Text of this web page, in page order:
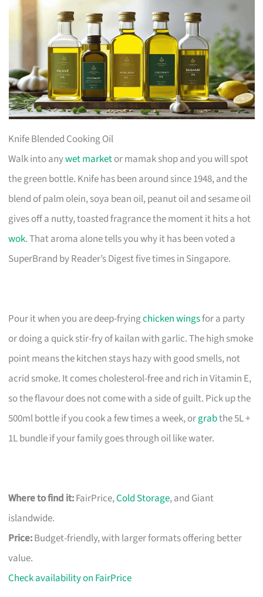
Knife Blended Cooking Oil
Walk into anywet marketor mamak shop and you will spot
the green bottle. Knife has been around since 1948, and the
blend of palm olein, soya bean oil, peanut oil and sesame oil
gives off a nutty, toasted fragrance the moment it hits a hot
wok. That aroma alone tells you why it has been voted a
SuperBrand by Reader’s Digest five times in Singapore.
Pour it when you are deep-fryingchicken wingsfor a party
or doing a quick stir-fry of kailan with garlic. The high smoke
point means the kitchen stays hazy with good smells, not
acrid smoke. It comes cholesterol-free and rich in Vitamin E,
so the flavour does not come with a side of guilt. Pick up the
500ml bottle if you cook a few times a week, orgrabthe 5L +
1L bundle if your family goes through oil like water.
Where to find it:FairPrice,Cold Storage, and Giant
islandwide.
Price:Budget-friendly, with larger formats offering better
value.
Check availability on FairPrice